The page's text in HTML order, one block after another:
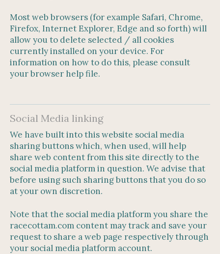
Most web browsers (for example Safari, Chrome,
Firefox, Internet Explorer, Edge and so forth) will
allow you to delete selected / all cookies
currently installed on your device. For
information on how to do this, please consult
your browser help file.
Social Media linking
We have built into this website social media
sharing buttons which, when used, will help
share web content from this site directly to the
social media platform in question. We advise that
before using such sharing buttons that you do so
at your own discretion.
Note that the social media platform you share the
racecottam.com content may track and save your
request to share a web page respectively through
your social media platform account.